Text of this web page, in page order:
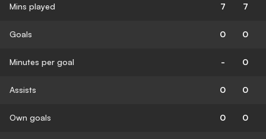
Mins played 7 7
Goals 0 0
Minutes per goal - 0
Assists 0 0
Own goals 0 0